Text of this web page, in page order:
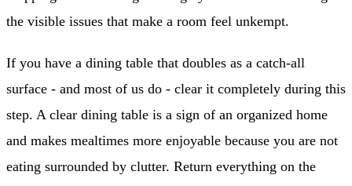
the visible issues that make a room feel unkempt.
If you have a dining table that doubles as a catch-all
surface - and most of us do - clear it completely during this
step. A clear dining table is a sign of an organized home
and makes mealtimes more enjoyable because you are not
eating surrounded by clutter. Return everything on the